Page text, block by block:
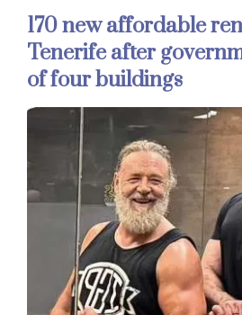
170 new affordable
Tenerife after
of four buildings